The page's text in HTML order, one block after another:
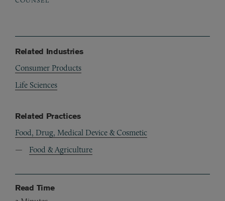
Related Industries
Consumer Products
Life Sciences
Related Practices
Food, Drug, Medical Device & Cosmetic
Food & Agriculture
Read Time